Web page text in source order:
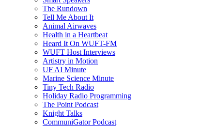
The Rundown
Tell Me About It
Animal Airwaves
Health in a Heartbeat
Heard It On WUFT-FM
WUFT Host Interviews
Artistry in Motion
UF AI Minute
Marine Science Minute
Tiny Tech Radio
Holiday Radio Programming
The Point Podcast
Knight Talks
CommuniGator Podcast